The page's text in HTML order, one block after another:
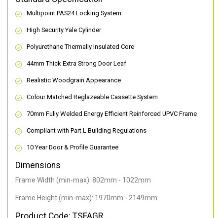
Multipoint PAS24 Locking System
High Security Yale Cylinder
Polyurethane Thermally Insulated Core
44mm Thick Extra Strong Door Leaf
Realistic Woodgrain Appearance
Colour Matched Reglazeable Cassette System
70mm Fully Welded Energy Efficient Reinforced UPVC Frame
Compliant with Part L Building Regulations
10 Year Door & Profile Guarantee
Dimensions
Frame Width (min-max): 802mm - 1022mm
Frame Height (min-max): 1970mm - 2149mm